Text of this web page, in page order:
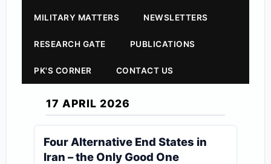
MILITARY MATTERS NEWSLETTERS
RESEARCH GATE PUBLICATIONS
PK'S CORNER CONTACT US
17 APRIL 2026
Four Alternative End States in
Iran – the Only Good One